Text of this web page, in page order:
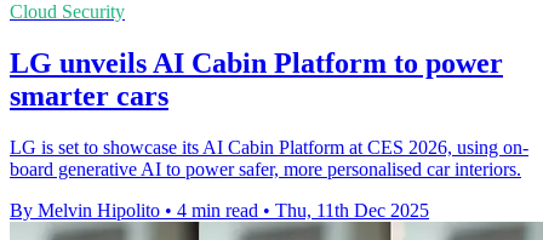
Cloud Security
LG unveils AI Cabin Platform to power
smarter cars
LG is set to showcase its AI Cabin Platform at CES 2026, using on-
board generative AI to power safer, more personalised car interiors.
By Melvin Hipolito • 4 min read • Thu, 11th Dec 2025